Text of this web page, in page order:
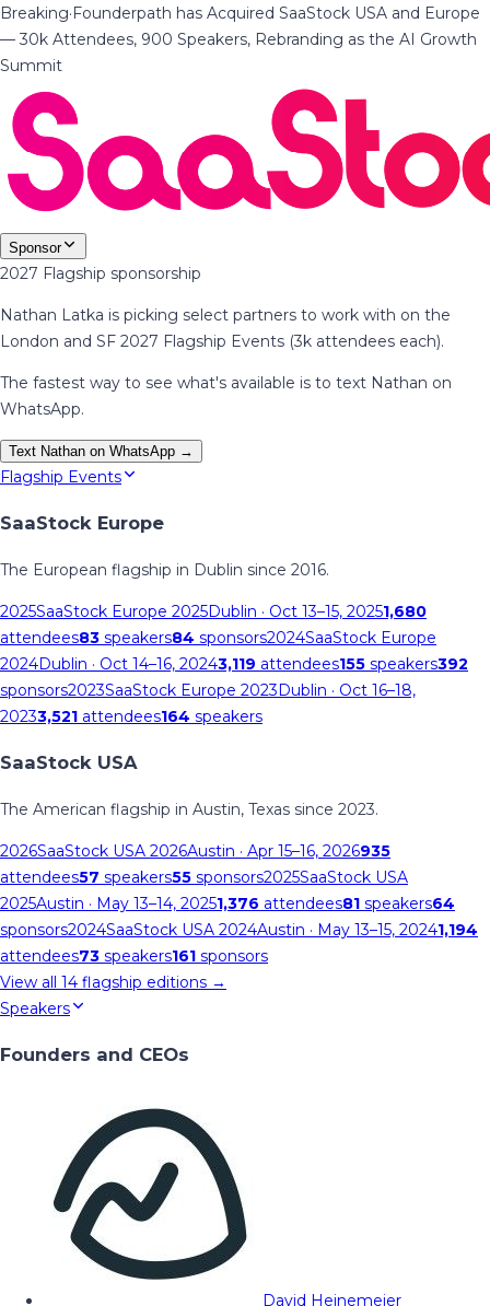
Breaking·Founderpath has Acquired SaaStock USA and Europe
— 30k Attendees, 900 Speakers, Rebranding as the AI Growth
Summit
Sponsor
2027 Flagship sponsorship
Nathan Latka is picking select partners to work with on the
London and SF 2027 Flagship Events (3k attendees each).
The fastest way to see what's available is to text Nathan on
WhatsApp.
Text Nathan on WhatsApp →
Flagship Events
SaaStock Europe
The European flagship in Dublin since 2016.
2025SaaStock Europe 2025Dublin · Oct 13–15, 20251,680
attendees83 speakers84 sponsors2024SaaStock Europe
2024Dublin · Oct 14–16, 20243,119 attendees155 speakers392
sponsors2023SaaStock Europe 2023Dublin · Oct 16–18,
20233,521 attendees164 speakers
SaaStock USA
The American flagship in Austin, Texas since 2023.
2026SaaStock USA 2026Austin · Apr 15–16, 2026935
attendees57 speakers55 sponsors2025SaaStock USA
2025Austin · May 13–14, 20251,376 attendees81 speakers64
sponsors2024SaaStock USA 2024Austin · May 13–15, 20241,194
attendees73 speakers161 sponsors
View all 14 flagship editions →
Speakers
Founders and CEOs
David Heinemeier